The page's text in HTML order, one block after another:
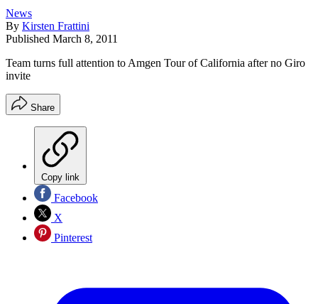
News
By Kirsten Frattini
Published March 8, 2011
Team turns full attention to Amgen Tour of California after no Giro
invite
Share
Copy link
Facebook
X
Pinterest